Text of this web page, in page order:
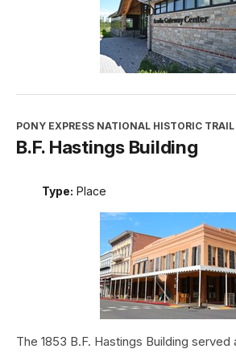
PONY EXPRESS NATIONAL HISTORIC TRAIL
B.F. Hastings Building
Type: Place
The 1853 B.F. Hastings Building